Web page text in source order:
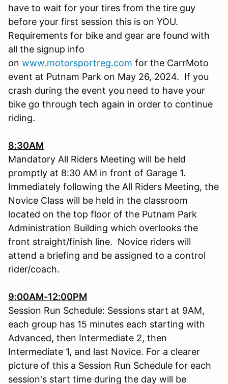
have to wait for your tires from the tire guy
before your first session this is on YOU.
Requirements for bike and gear are found with
all the signup info
on www.motorsportreg.com for the CarrMoto
event at Putnam Park on May 26, 2024. If you
crash during the event you need to have your
bike go through tech again in order to continue
riding.
8:30AM
Mandatory All Riders Meeting will be held
promptly at 8:30 AM in front of Garage 1.
Immediately following the All Riders Meeting, the
Novice Class will be held in the classroom
located on the top floor of the Putnam Park
Administration Building which overlooks the
front straight/finish line. Novice riders will
attend a briefing and be assigned to a control
rider/coach.
9:00AM-12:00PM
Session Run Schedule: Sessions start at 9AM,
each group has 15 minutes each starting with
Advanced, then Intermediate 2, then
Intermediate 1, and last Novice. For a clearer
picture of this a Session Run Schedule for each
session's start time during the day will be